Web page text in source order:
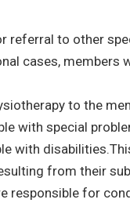
referral to other
cases, members
to the
with special
with
from their
responsible for